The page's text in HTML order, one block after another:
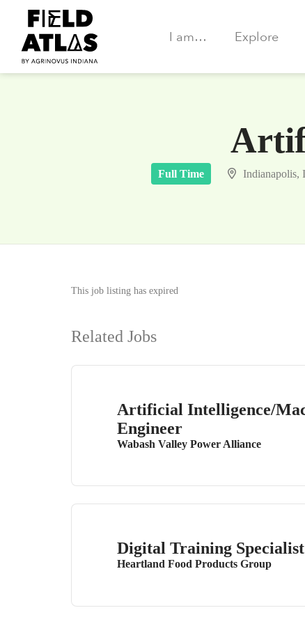
I am… Explore
Full Time Indianapolis,
This job listing has expired
Related Jobs
Artificial Intelligence/
Engineer
Wabash Valley Power Alliance
Digital Training Specialist
Heartland Food Products Group